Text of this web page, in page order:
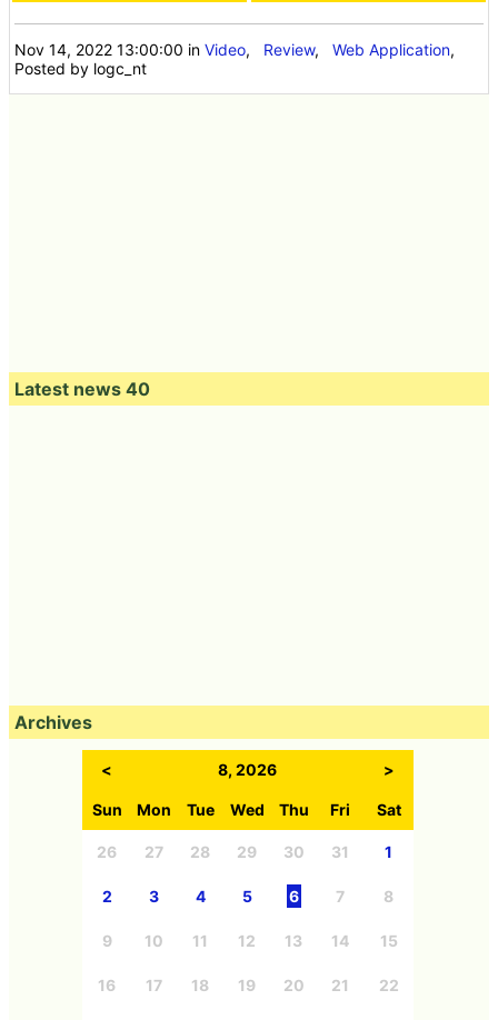
Nov 14, 2022 13:00:00 inVideo, Review,Web Application,
Posted by logc_nt
Latest news 40
Archives
< 8, 2026 >
Sun Mon Tue Wed Thu Fri Sat
26 27 28 29 30 31 1
2 3 4 5 6 7 8
9 10 11 12 13 14 15
16 17 18 19 20 21 22